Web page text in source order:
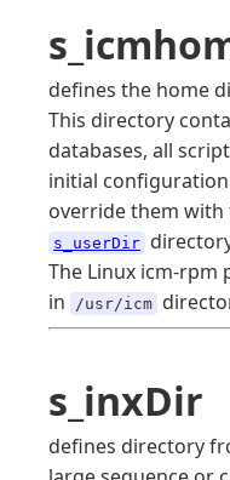
defines the home
This directory
databases, all
initial
override them
s_userDir
The Linux icm-rpm
in /usr/icm
s_inxDir
defines directory